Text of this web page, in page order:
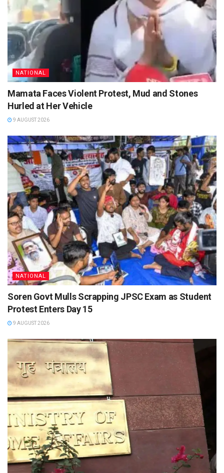
NATIONAL
Mamata Faces Violent Protest, Mud and Stones
Hurled at Her Vehicle
9 AUGUST 2026
NATIONAL
Soren Govt Mulls Scrapping JPSC Exam as Student
Protest Enters Day 15
9 AUGUST 2026